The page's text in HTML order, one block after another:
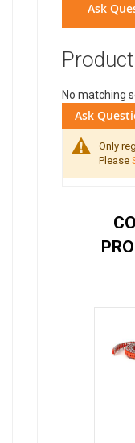
Ask
No matching
Ask
Only
Please